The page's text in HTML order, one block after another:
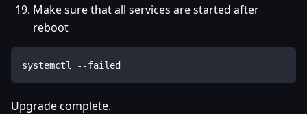
Make sure that all services are started after
reboot
systemctl --failed
Upgrade complete.